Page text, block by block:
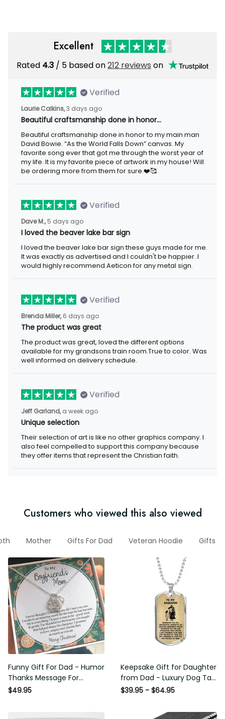
Excellent
Rated 4.3 / 5 based on212 reviews on
Verified
Laurie Calkins, 3 days ago
Beautiful craftsmanship done in honor…
Beautiful craftsmanship done in honor to my main man
David Bowie. “As the World Falls Down” canvas. My
favorite song ever that got me through the worst year of
my life. It is my favorite piece of artwork in my house! Will
be ordering more from them for sure.❤️🥰
Verified
Dave M., 5 days ago
I loved the beaver lake bar sign
I loved the beaver lake bar sign these guys made for me.
It was exactly as advertised and I couldn't be happier. I
would highly recommend Aeticon for any metal sign.
Verified
Brenda Miller, 6 days ago
The product was great
The product was great, loved the different options
available for my grandsons train room.True to color. Was
well informed on delivery schedule.
Verified
Jeff Garland, a week ago
Unique selection
Their selection of art is like no other graphics company. I
also feel compelled to support this company because
they offer items that represent the Christian faith.
Customers who viewed this also viewed
Mother Gifts For Dad Veteran Hoodie Gifts
Funny Gift For Dad - Humor
Thanks Message For
Boyfriend'S Mom - Luxury
$49.95
Keepsake Gift for Daughter
from Dad - Luxury Dog Tag
- To My Daughter Thank
$39.95 - $64.95